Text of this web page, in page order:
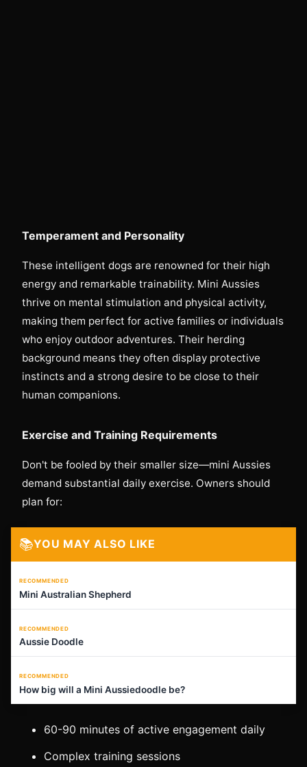
Temperament and Personality
These intelligent dogs are renowned for their high
energy and remarkable trainability. Mini Aussies
thrive on mental stimulation and physical activity,
making them perfect for active families or individuals
who enjoy outdoor adventures. Their herding
background means they often display protective
instincts and a strong desire to be close to their
human companions.
Exercise and Training Requirements
Don't be fooled by their smaller size—mini Aussies
demand substantial daily exercise. Owners should
plan for:
📚YOU MAY ALSO LIKE
RECOMMENDED
Mini Australian Shepherd
RECOMMENDED
Aussie Doodle
RECOMMENDED
How big will a Mini Aussiedoodle be?
60-90 minutes of active engagement daily
Complex training sessions